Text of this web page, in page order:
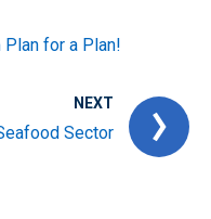
Plan for a Plan!
NEXT
Sector